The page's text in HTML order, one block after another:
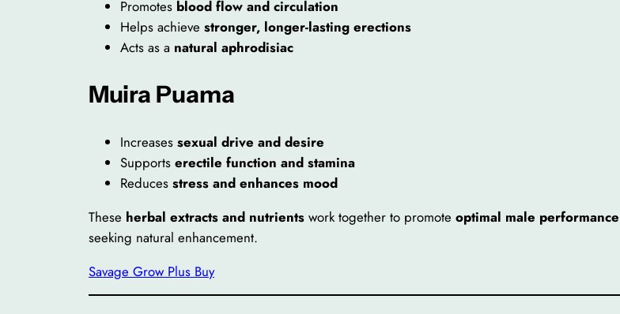
Promotes blood flow and circulation
Helps achieve stronger, longer-lasting erections
Acts as a natural aphrodisiac
Muira Puama
Increases sexual drive and desire
Supports erectile function and stamina
Reduces stress and enhances mood
These herbal extracts and nutrients work together to promote optimal male performance
seeking natural enhancement.
Savage Grow Plus Buy